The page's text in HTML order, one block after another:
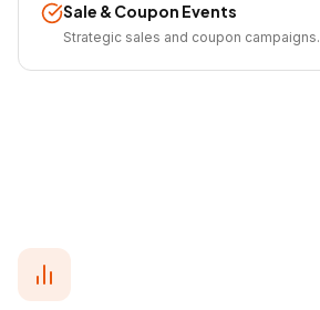
Sale & Coupon Events
Strategic sales and coupon campaigns.